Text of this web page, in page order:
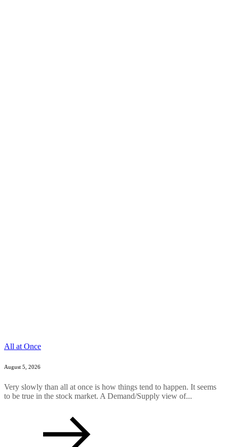
All at Once
August 5, 2026
Very slowly than all at once is how things tend to happen. It seems
to be true in the stock market. A Demand/Supply view of...